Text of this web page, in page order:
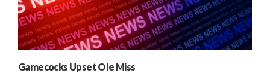
Gamecocks Upset Ole Miss